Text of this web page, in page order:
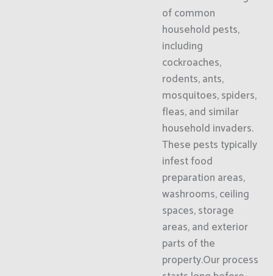
of common
household pests,
including
cockroaches,
rodents, ants,
mosquitoes, spiders,
fleas, and similar
household invaders.
These pests typically
infest food
preparation areas,
washrooms, ceiling
spaces, storage
areas, and exterior
parts of the
property.Our process